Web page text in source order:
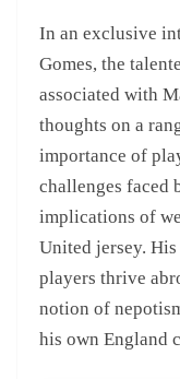
In an exclusive
Gomes, the
associated with
thoughts on a
importance of
challenges faced
implications of
United jersey.
players thrive
notion of
his own England